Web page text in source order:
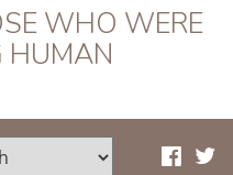
WHO WERE
HUMAN